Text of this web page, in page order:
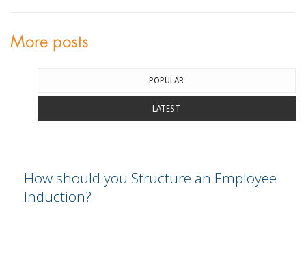
More posts
POPULAR
LATEST
How should you Structure an Employee
Induction?